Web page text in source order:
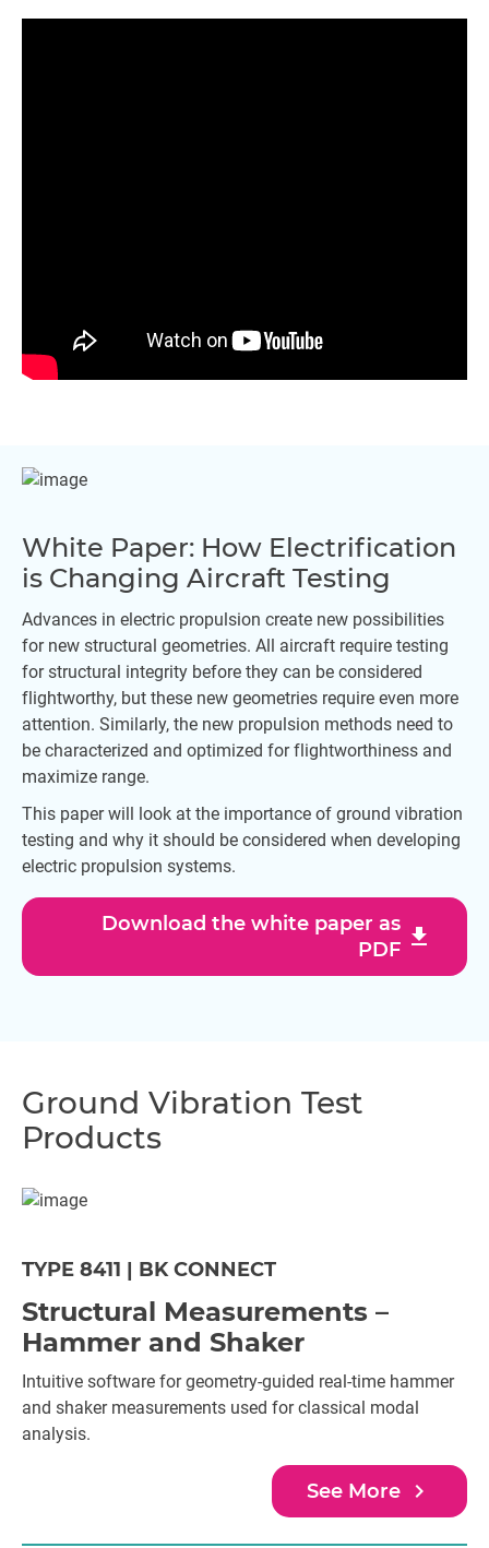
White Paper: How Electrification
is Changing Aircraft Testing
Advances in electric propulsion create new possibilities
for new structural geometries. All aircraft require testing
for structural integrity before they can be considered
flightworthy, but these new geometries require even more
attention. Similarly, the new propulsion methods need to
be characterized and optimized for flightworthiness and
maximize range.
This paper will look at the importance of ground vibration
testing and why it should be considered when developing
electric propulsion systems.
Download the white paper as
PDF download
Ground Vibration Test
Products
TYPE 8411 | BK CONNECT
Structural Measurements –
Hammer and Shaker
Intuitive software for geometry-guided real-time hammer
and shaker measurements used for classical modal
analysis.
See More navigate_next